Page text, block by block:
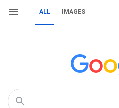
ALL IMAGES